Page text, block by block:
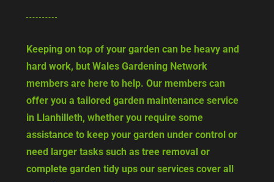
Keeping on top of your garden can be heavy and
hard work, but Wales Gardening Network
members are here to help. Our members can
offer you a tailored garden maintenance service
in Llanhilleth, whether you require some
assistance to keep your garden under control or
need larger tasks such as tree removal or
complete garden tidy ups our services cover all